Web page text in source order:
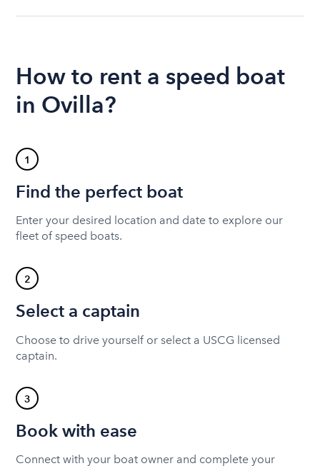
How to rent a speed boat
in Ovilla?
1
Find the perfect boat
Enter your desired location and date to explore our
fleet of speed boats.
2
Select a captain
Choose to drive yourself or select a USCG licensed
captain.
3
Book with ease
Connect with your boat owner and complete your